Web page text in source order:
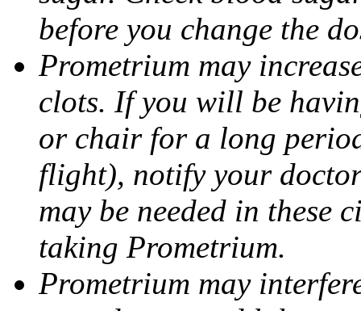
before you change the
Prometrium may
clots. If you will be
or chair for a long
flight), notify your
may be needed in these
taking Prometrium.
Prometrium may